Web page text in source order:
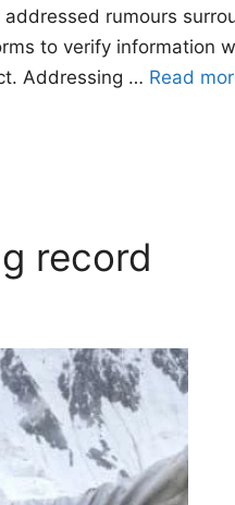
rumours
to verify information
Addressing … Read
record